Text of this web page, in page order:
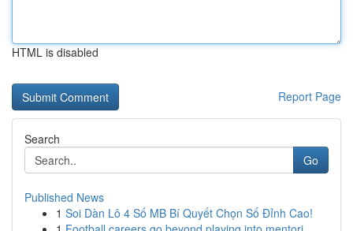
HTML is disabled
Report Page
Search
Go
Published News
1 Soi Dàn Lô 4 Số MB Bí Quyết Chọn Số Đỉnh Cao!